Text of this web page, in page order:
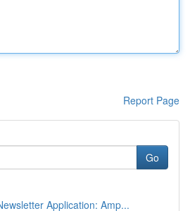
Report Page
Go
Application: Amp...